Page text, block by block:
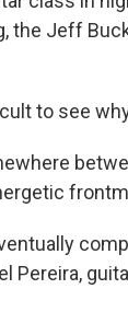
the Jeff
to see
Pereira,